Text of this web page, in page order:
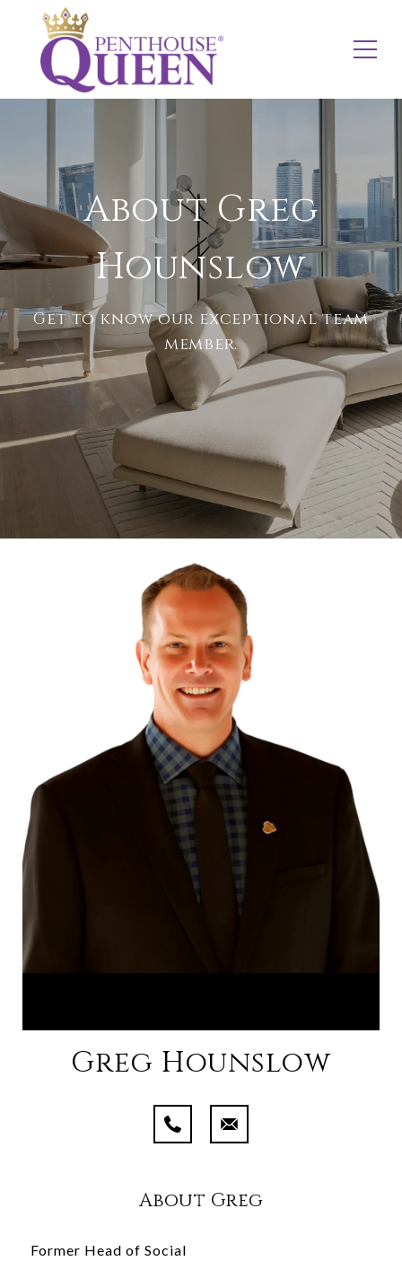
About Greg
Hounslow
Get to know our exceptional team
member.
Greg Hounslow
About Greg
Former Head of Social